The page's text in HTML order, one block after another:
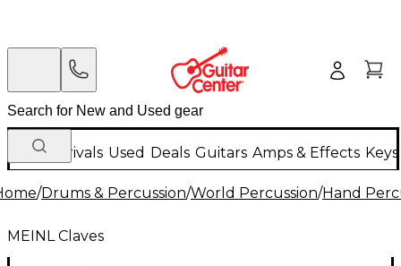
New Arrivals Used Deals Guitars Amps & Effects
/Drums & Percussion/World Percussion/Hand
MEINL Claves